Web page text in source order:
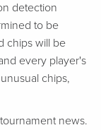
detection
to be
chips will be
every player's
chips,
news.